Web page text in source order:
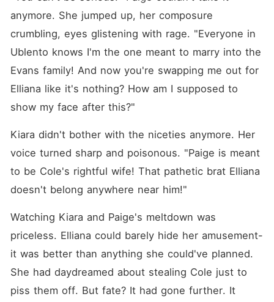
anymore. She jumped up, her composure
crumbling, eyes glistening with rage. "Everyone in
Ublento knows I'm the one meant to marry into the
Evans family! And now you're swapping me out for
Elliana like it's nothing? How am I supposed to
show my face after this?"
Kiara didn't bother with the niceties anymore. Her
voice turned sharp and poisonous. "Paige is meant
to be Cole's rightful wife! That pathetic brat Elliana
doesn't belong anywhere near him!"
Watching Kiara and Paige's meltdown was
priceless. Elliana could barely hide her amusement-
it was better than anything she could've planned.
She had daydreamed about stealing Cole just to
piss them off. But fate? It had gone further. It